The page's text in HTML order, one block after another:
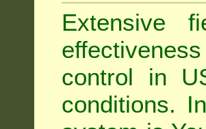
Extensive
control in
conditions.